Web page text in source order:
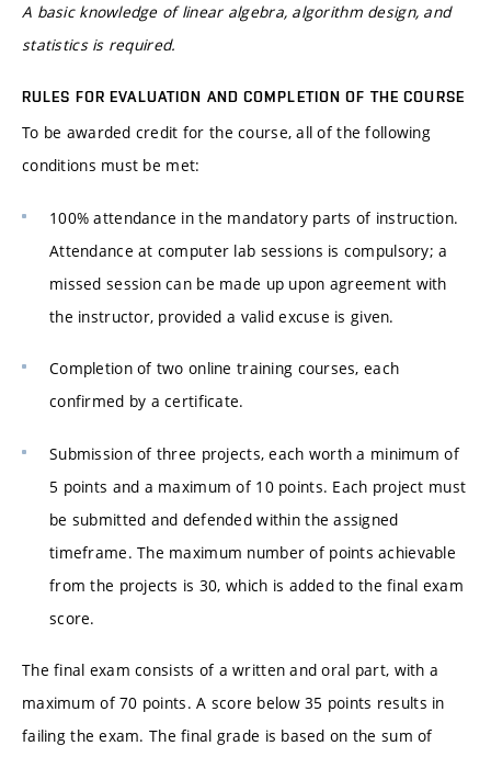
A basic knowledge of linear algebra, algorithm design, and
statistics is required.
RULES FOR EVALUATION AND COMPLETION OF THE COURSE
To be awarded credit for the course, all of the following
conditions must be met:
100% attendance in the mandatory parts of instruction.
Attendance at computer lab sessions is compulsory; a
missed session can be made up upon agreement with
the instructor, provided a valid excuse is given.
Completion of two online training courses, each
confirmed by a certificate.
Submission of three projects, each worth a minimum of
5 points and a maximum of 10 points. Each project must
be submitted and defended within the assigned
timeframe. The maximum number of points achievable
from the projects is 30, which is added to the final exam
score.
The final exam consists of a written and oral part, with a
maximum of 70 points. A score below 35 points results in
failing the exam. The final grade is based on the sum of